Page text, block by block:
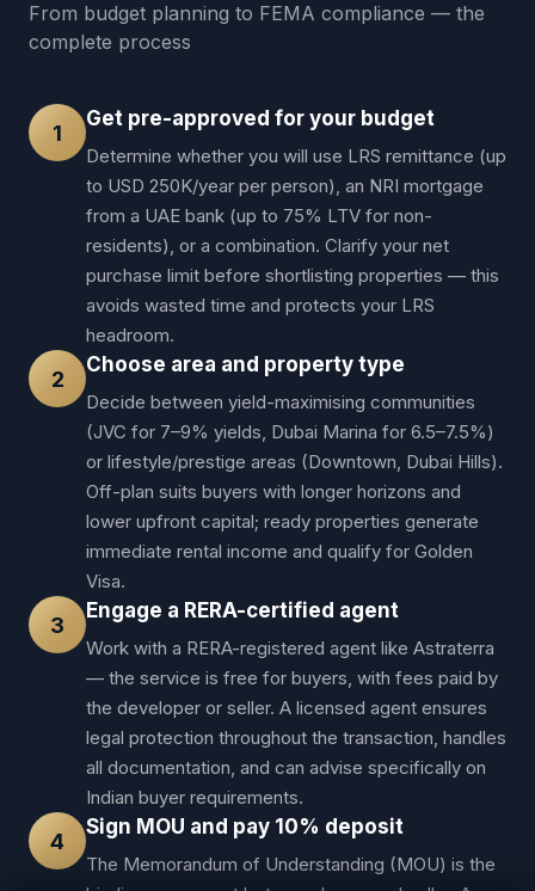
From budget planning to FEMA compliance — the
complete process
1
Get pre-approved for your budget
Determine whether you will use LRS remittance (up
to USD 250K/year per person), an NRI mortgage
from a UAE bank (up to 75% LTV for non-
residents), or a combination. Clarify your net
purchase limit before shortlisting properties — this
avoids wasted time and protects your LRS
headroom.
2
Choose area and property type
Decide between yield-maximising communities
(JVC for 7–9% yields, Dubai Marina for 6.5–7.5%)
or lifestyle/prestige areas (Downtown, Dubai Hills).
Off-plan suits buyers with longer horizons and
lower upfront capital; ready properties generate
immediate rental income and qualify for Golden
Visa.
3
Engage a RERA-certified agent
Work with a RERA-registered agent like Astraterra
— the service is free for buyers, with fees paid by
the developer or seller. A licensed agent ensures
legal protection throughout the transaction, handles
all documentation, and can advise specifically on
Indian buyer requirements.
4
Sign MOU and pay 10% deposit
The Memorandum of Understanding (MOU) is the